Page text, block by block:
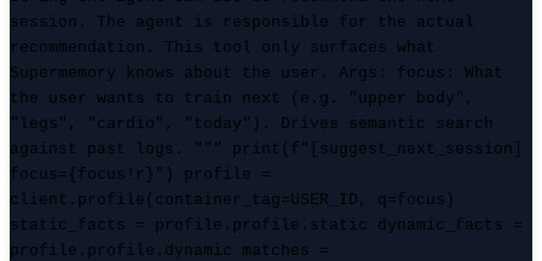
session. The agent is responsible for the actual
recommendation. This tool only surfaces what
Supermemory knows about the user. Args: focus: What
the user wants to train next (e.g. "upper body",
"legs", "cardio", "today"). Drives semantic search
against past logs. """ print(f"[suggest_next_session]
focus={focus!r}") profile =
client.profile(container_tag=USER_ID, q=focus)
static_facts = profile.profile.static dynamic_facts =
profile.profile.dynamic matches =